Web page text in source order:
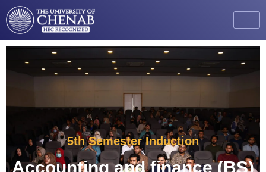
5th Semester Induction
Accounting and finance (BS)